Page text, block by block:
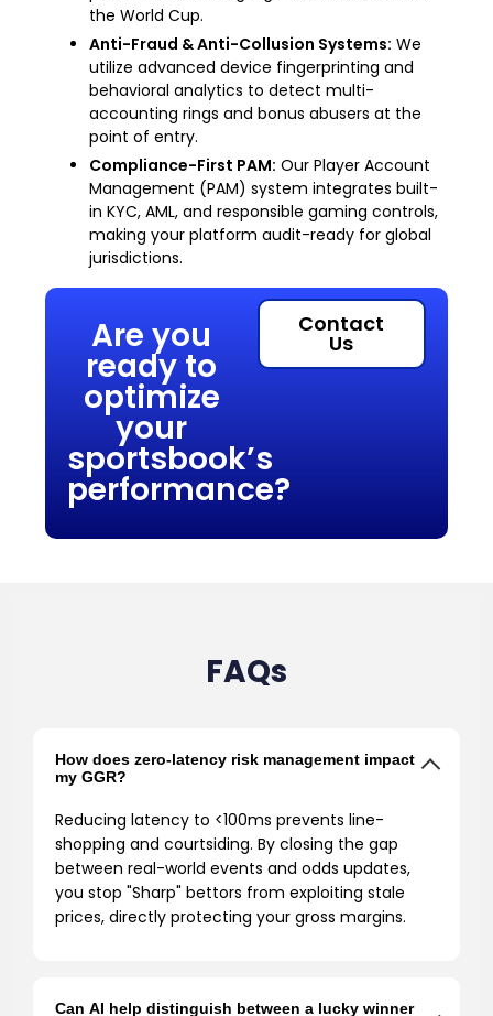
the World Cup.
Anti-Fraud & Anti-Collusion Systems: We
utilize advanced device fingerprinting and
behavioral analytics to detect multi-
accounting rings and bonus abusers at the
point of entry.
Compliance-First PAM: Our Player Account
Management (PAM) system integrates built-
in KYC, AML, and responsible gaming controls,
making your platform audit-ready for global
jurisdictions.
Are you
ready to
optimize
your
sportsbook’s
performance?
Contact
Us
FAQs
How does zero-latency risk management impact
my GGR?
Reducing latency to <100ms prevents line-
shopping and courtsiding. By closing the gap
between real-world events and odds updates,
you stop "Sharp" bettors from exploiting stale
prices, directly protecting your gross margins.
Can AI help distinguish between a lucky winner